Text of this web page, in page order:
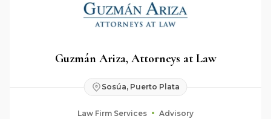
Guzmán Ariza, Attorneys at Law
Sosúa, Puerto Plata
Law Firm Services Advisory